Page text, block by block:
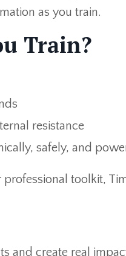
as you train.
Train?
resistance
safely, and
toolkit,
and create real